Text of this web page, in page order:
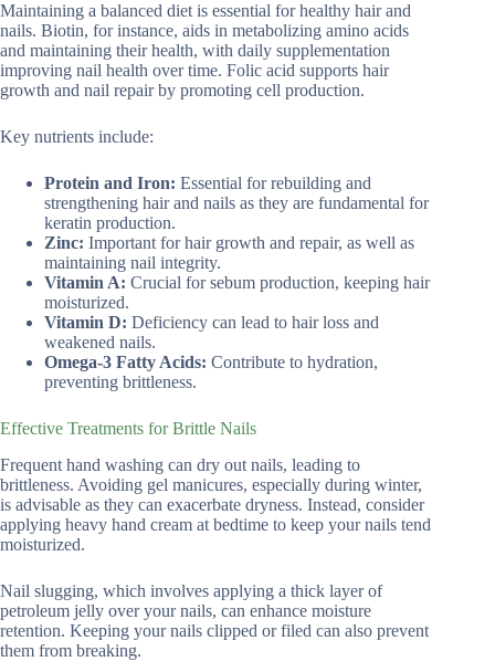
Maintaining a balanced diet is essential for healthy hair and
nails. Biotin, for instance, aids in metabolizing amino acids
and maintaining their health, with daily supplementation
improving nail health over time. Folic acid supports hair
growth and nail repair by promoting cell production.
Key nutrients include:
Protein and Iron: Essential for rebuilding and
strengthening hair and nails as they are fundamental for
keratin production.
Zinc: Important for hair growth and repair, as well as
maintaining nail integrity.
Vitamin A: Crucial for sebum production, keeping hair
moisturized.
Vitamin D: Deficiency can lead to hair loss and
weakened nails.
Omega-3 Fatty Acids: Contribute to hydration,
preventing brittleness.
Effective Treatments for Brittle Nails
Frequent hand washing can dry out nails, leading to
brittleness. Avoiding gel manicures, especially during winter,
is advisable as they can exacerbate dryness. Instead, consider
applying heavy hand cream at bedtime to keep your nails tend
moisturized.
Nail slugging, which involves applying a thick layer of
petroleum jelly over your nails, can enhance moisture
retention. Keeping your nails clipped or filed can also prevent
them from breaking.